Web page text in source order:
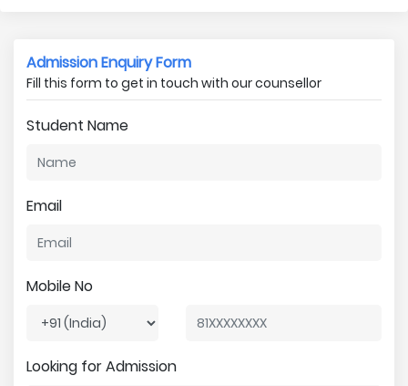
Admission Enquiry Form
Fill this form to get in touch with our counsellor
Student Name
Email
Mobile No
Looking for Admission